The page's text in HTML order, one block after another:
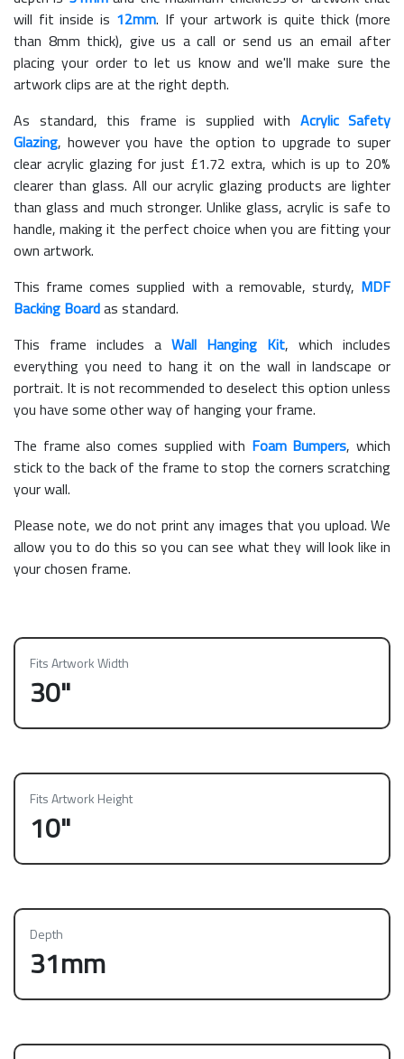
will fit inside is 12mm. If your artwork is quite thick (more
than 8mm thick), give us a call or send us an email after
placing your order to let us know and we'll make sure the
artwork clips are at the right depth.
As standard, this frame is supplied with Acrylic Safety
Glazing, however you have the option to upgrade to super
clear acrylic glazing for just £1.72 extra, which is up to 20%
clearer than glass. All our acrylic glazing products are lighter
than glass and much stronger. Unlike glass, acrylic is safe to
handle, making it the perfect choice when you are fitting your
own artwork.
This frame comes supplied with a removable, sturdy, MDF
Backing Boardas standard.
This frame includes a Wall Hanging Kit, which includes
everything you need to hang it on the wall in landscape or
portrait. It is not recommended to deselect this option unless
you have some other way of hanging your frame.
The frame also comes supplied with Foam Bumpers, which
stick to the back of the frame to stop the corners scratching
your wall.
Please note, we do not print any images that you upload. We
allow you to do this so you can see what they will look like in
your chosen frame.
Fits Artwork Width
30"
Fits Artwork Height
10"
Depth
31mm